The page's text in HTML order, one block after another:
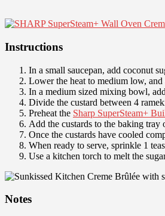
Instructions
In a small saucepan, add coconut
Lower the heat to medium low,
In a medium sized mixing bowl,
Divide the custard between 4
Preheat the Sharp SuperSteam+
Add the custards to the baking
Once the custards have cooled
When ready to serve, sprinkle 1
Use a kitchen torch to melt the
Notes